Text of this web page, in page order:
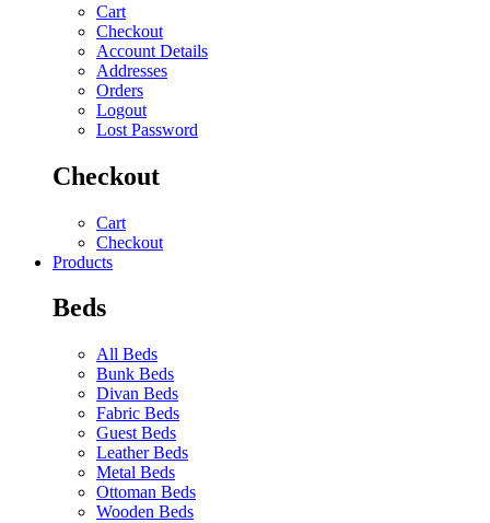
Cart
Checkout
Account Details
Addresses
Orders
Logout
Lost Password
Checkout
Cart
Checkout
Products
Beds
All Beds
Bunk Beds
Divan Beds
Fabric Beds
Guest Beds
Leather Beds
Metal Beds
Ottoman Beds
Wooden Beds